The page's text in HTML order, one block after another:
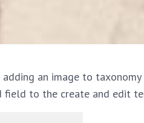
an image to
field to the create and edit